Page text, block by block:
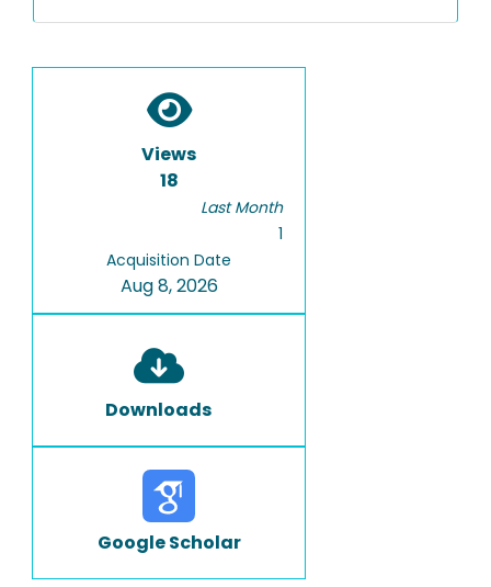
Views
18
Last Month
1
Acquisition Date
Aug 8, 2026
Downloads
Google Scholar